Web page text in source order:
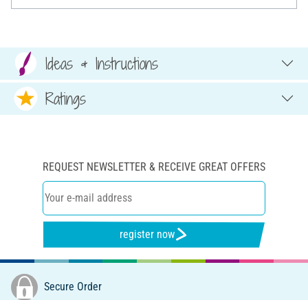
Ideas & Instructions
Ratings
REQUEST NEWSLETTER & RECEIVE GREAT OFFERS
register now
Secure Order